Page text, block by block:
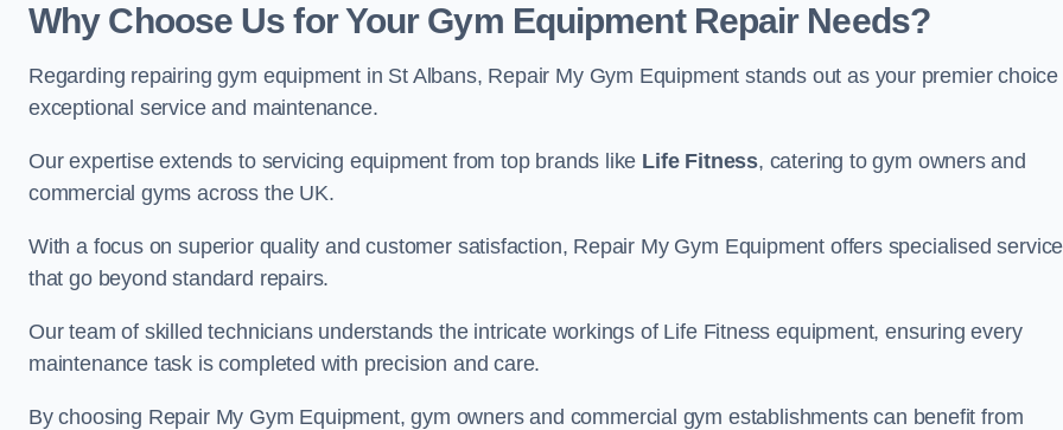
Why Choose Us for Your Gym Equipment Repair Needs?
Regarding repairing gym equipment in St Albans, Repair My Gym Equipment stands out as your premier choice
exceptional service and maintenance.
Our expertise extends to servicing equipment from top brands like Life Fitness, catering to gym owners and
commercial gyms across the UK.
With a focus on superior quality and customer satisfaction, Repair My Gym Equipment offers specialised
that go beyond standard repairs.
Our team of skilled technicians understands the intricate workings of Life Fitness equipment, ensuring every
maintenance task is completed with precision and care.
By choosing Repair My Gym Equipment, gym owners and commercial gym establishments can benefit from